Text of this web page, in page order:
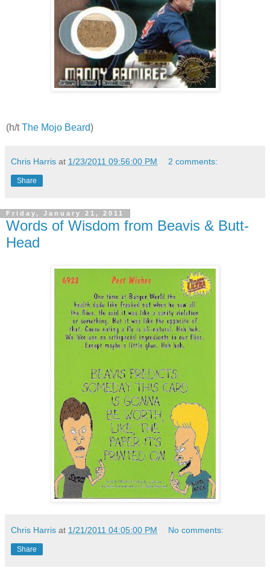
(h/tThe Mojo Beard)
Chris Harris at 1/23/2011 09:56:00 PM 2 comments:
Share
Friday, January 21, 2011
Words of Wisdom from Beavis & Butt-
Head
Chris Harris at 1/21/2011 04:05:00 PM No comments:
Share